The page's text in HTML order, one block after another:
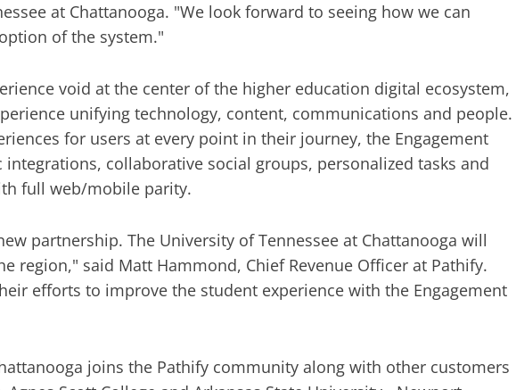
at Chattanooga. "We look forward to seeing how we can
of the system."
void at the center of the higher education digital ecosystem,
unifying technology, content, communications and people.
for users at every point in their journey, the Engagement
collaborative social groups, personalized tasks and
full web/mobile parity.
partnership. The University of Tennessee at Chattanooga will
region," said Matt Hammond, Chief Revenue Officer at Pathify.
efforts to improve the student experience with the Engagement
joins the Pathify community along with other customers